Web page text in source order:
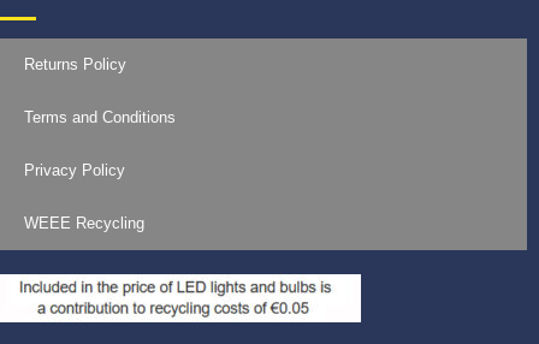
Returns Policy
Terms and Conditions
Privacy Policy
WEEE Recycling